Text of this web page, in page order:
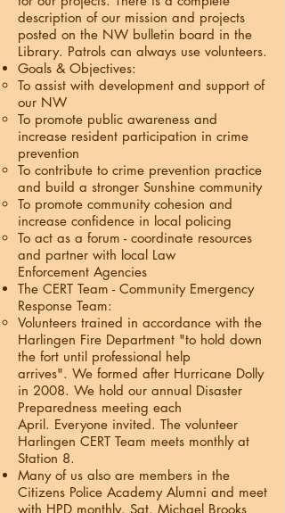
description of our mission and projects
posted on the NW bulletin board in the
Library. Patrols can always use volunteers.
Goals & Objectives:
To assist with development and support of
our NW
To promote public awareness and
increase resident participation in crime
prevention
To contribute to crime prevention practice
and build a stronger Sunshine community
To promote community cohesion and
increase confidence in local policing
To act as a forum - coordinate resources
and partner with local Law
Enforcement Agencies
The CERT Team - Community Emergency
Response Team:
Volunteers trained in accordance with the
Harlingen Fire Department "to hold down
the fort until professional help
arrives". We formed after Hurricane Dolly
in 2008. We hold our annual Disaster
Preparedness meeting each
April. Everyone invited. The volunteer
Harlingen CERT Team meets monthly at
Station 8.
Many of us also are members in the
Citizens Police Academy Alumni and meet
with HPD monthly. Sgt. Michael Brooks